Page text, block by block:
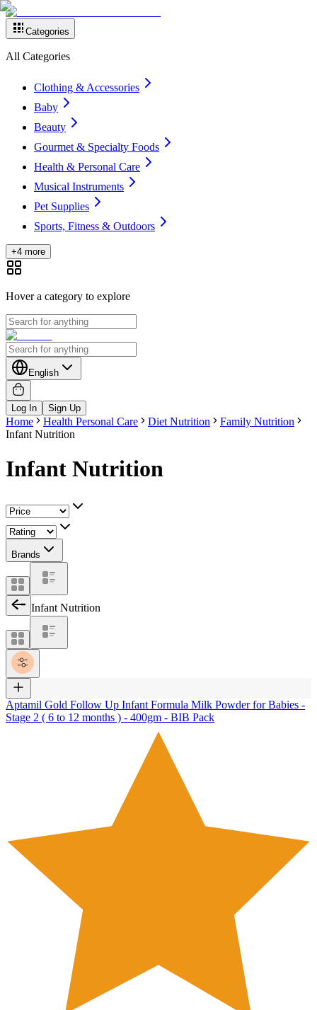
Categories
All Categories
Clothing & Accessories
Baby
Beauty
Gourmet & Specialty Foods
Health & Personal Care
Musical Instruments
Pet Supplies
Sports, Fitness & Outdoors
+4 more
Hover a category to explore
English
Log In Sign Up
Home Health Personal Care Diet Nutrition
Family Nutrition
Infant Nutrition
Infant Nutrition
Brands
Infant Nutrition
Aptamil Gold Follow Up Infant Formula Milk Powder for Babies -
Stage 2 ( 6 to 12 months ) - 400gm - BIB Pack